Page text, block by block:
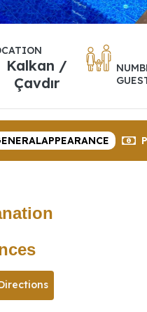
Kalkan /
Çavdır
APPEARANCE